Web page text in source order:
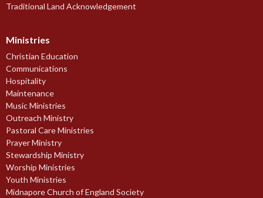
Traditional Land Acknowledgement
Ministries
Christian Education
Communications
Hospitality
Maintenance
Music Ministries
Outreach Ministry
Pastoral Care Ministries
Prayer Ministry
Stewardship Ministry
Worship Ministries
Youth Ministries
Midnapore Church of England Society